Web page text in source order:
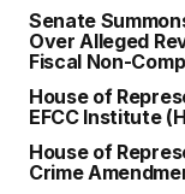
Senate
Over Alleged
Fiscal Non-
House of
EFCC Institute
House of
Crime